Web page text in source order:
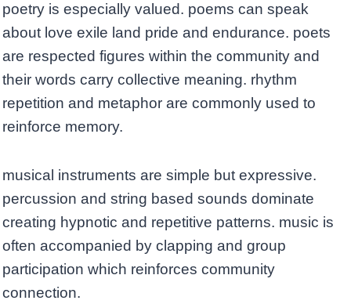
poetry is especially valued. poems can speak
about love exile land pride and endurance. poets
are respected figures within the community and
their words carry collective meaning. rhythm
repetition and metaphor are commonly used to
reinforce memory.
musical instruments are simple but expressive.
percussion and string based sounds dominate
creating hypnotic and repetitive patterns. music is
often accompanied by clapping and group
participation which reinforces community
connection.